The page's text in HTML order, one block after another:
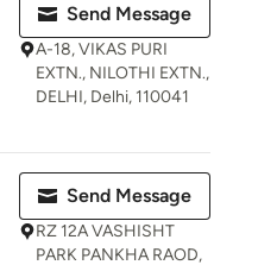
Send Message
A-18, VIKAS PURI
EXTN., NILOTHI EXTN.,
DELHI, Delhi, 110041
Send Message
RZ 12A VASHISHT
PARK PANKHA RAOD,